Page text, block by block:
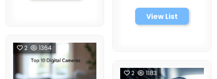
View List
2 1364
2 1183